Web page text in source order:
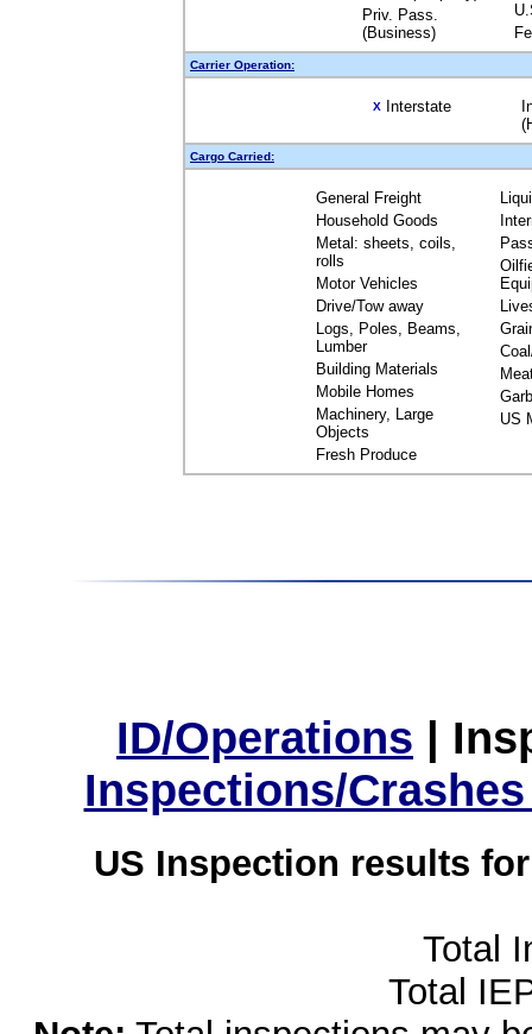
Priv. Pass.
(Business)
Carrier Operation:
X Interstate
Cargo Carried:
General Freight
Household Goods
Metal: sheets, coils,
rolls
Motor Vehicles
Drive/Tow away
Logs, Poles, Beams,
Lumber
Building Materials
Mobile Homes
Machinery, Large
Objects
Fresh Produce
US
ID/Operations |
Inspections/
US Inspection results
Total
Total